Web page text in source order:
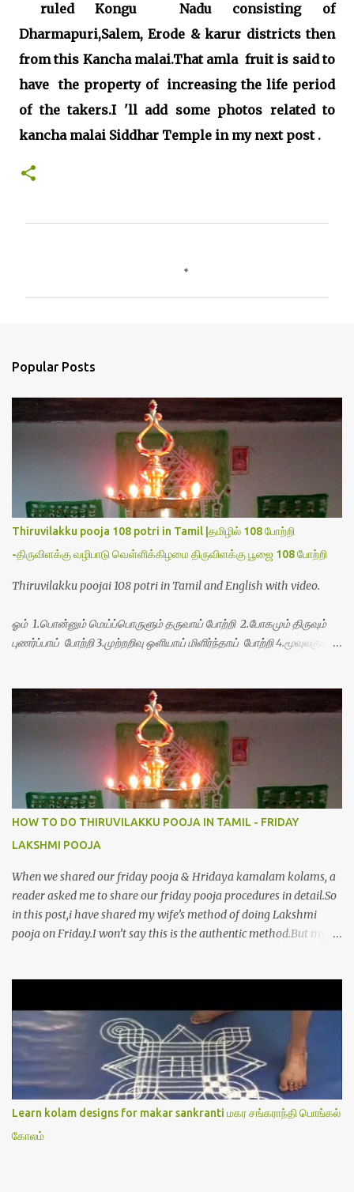
ruled Kongu Nadu consisting of
Dharmapuri,Salem, Erode & karur districts then
from this Kancha malai.That amla fruit is said to
have the property of increasing the life period
of the takers.I 'll add some photos related to
kancha malai Siddhar Temple in my next post .
s
Popular Posts
Thiruvilakku pooja 108 potri in Tamil |தமிழில் 108 போற்றி
-திருவிளக்கு வழிபாடு வெள்ளிக்கிழமை திருவிளக்கு பூஜை 108 போற்றி
Thiruvilakku poojai 108 potri in Tamil and English with video.
ஓம் 1.பொன்னும் மெய்ப்பொருளும் தருவாய் போற்றி 2.போகமும் திருவும்
புணர்ப்பாய் போற்றி 3.முற்றறிவு ஒளியாய் மிளிர்ந்தாய் போற்றி 4.மூவுலகும்
8.பிறர்வயமாகா பெரியோய் போற்றி 9.பேரின்பப் பெருக்காய் பொலிந்தாய்
போற்றி 10.பேரருட்கடலாம் பேரரு...
HOW TO DO THIRUVILAKKU POOJA IN TAMIL - FRIDAY
LAKSHMI POOJA
When we shared our friday pooja & Hridaya kamalam kolams, a
reader asked me to share our friday pooja procedures in detail.So
in this post,i have shared my wife’s method of doing Lakshmi
pooja on Friday.I won’t say this is the authentic method.But my
Lakshmi poojai with Thiruvilakku poojai
kolam,Hridayakamalam kolam and thiruvilakku pooja
stotram/slokas along with 108 potri in tamil. i.e Archanai slokam
in Tamil.I have tried my best to explain the pooja procedures.Hope
u will find it helpful.I have attached all the sloka pictures from our
book “ Jayamangala sthothram”. I have also typed the Shodasha
upachara pooja sthothram in Tamil & English. If u want to use
this pictures in your website,please ask our permission.Thanks for
Learn kolam designs for makar sankranti மகர சங்கராந்தி பொங்கல்
கோலம்